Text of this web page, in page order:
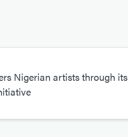
Nigerian artists through its